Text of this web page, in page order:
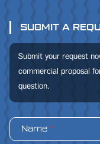
SUBMIT A
Submit your request
commercial proposal
question.
Name *